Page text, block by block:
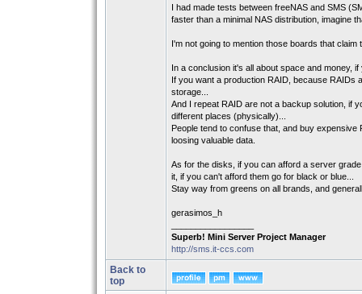
I had made tests between freeNAS and SMS
faster than a minimal NAS distribution, imagine
I'm not going to mention those boards that
In a conclusion it's all about space and money,
If you want a production RAID, because RAIDs
storage...
And I repeat RAID are not a backup solution, if
different places (physically)...
People tend to confuse that, and buy
loosing valuable data.
As for the disks, if you can afford a server
it, if you can't afford them go for black or blue...
Stay way from greens on all brands, and
gerasimos_h
Superb! Mini Server Project Manager
http://sms.it-ccs.com
Back to
top